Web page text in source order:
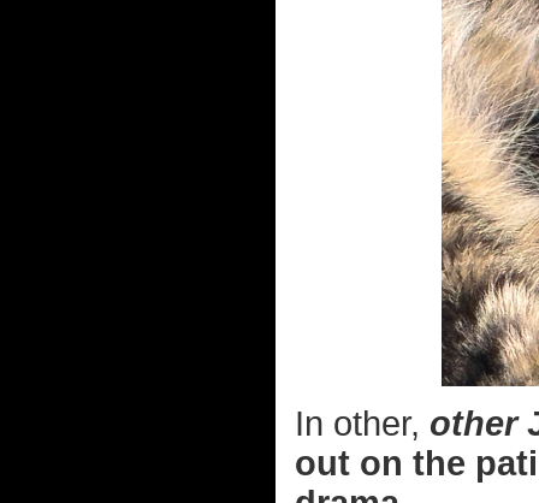
In other, other
out on the